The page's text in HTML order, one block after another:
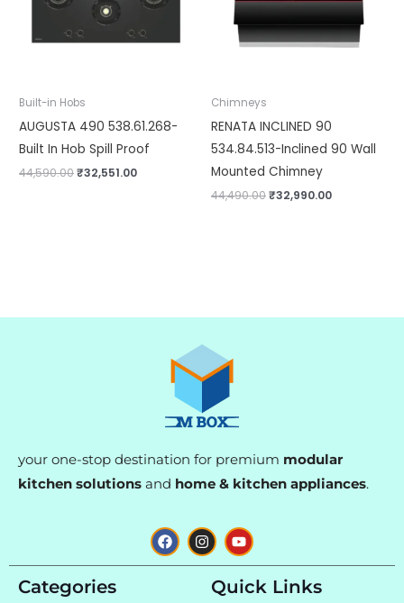
Built-in Hobs
AUGUSTA 490 538.61.268-
Built In Hob Spill Proof
44,590.00₹32,551.00
Chimneys
RENATA INCLINED 90
534.84.513-Inclined 90 Wall
Mounted Chimney
44,490.00₹32,990.00
your one-stop destination for premium modular
kitchen solutions and home & kitchen appliances.
F
a
c
I
n
s
Y
o
u
t
u
Categories Quick Links